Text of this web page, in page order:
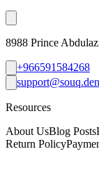
8988 Prince
+966591584268
Resources
About UsBlog Posts
Return Policy